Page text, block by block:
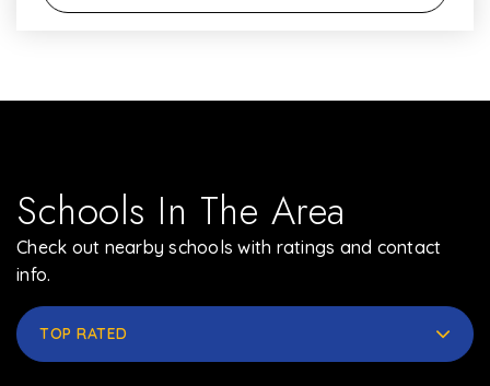
Schools In The Area
Check out nearby schools with ratings and contact
info.
TOP RATED